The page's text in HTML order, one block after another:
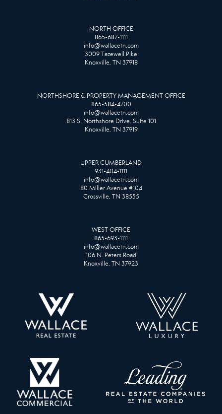
NORTH OFFICE
865-687-1111
info@wallacetn.com
3009 Tazewell Pike
Knoxville, TN 37918
NORTHSHORE & PROPERTY MANAGEMENT OFFICE
865-584-4700
info@wallacetn.com
813 S. Northshore Drive, Suite 101
Knoxville, TN 37919
UPPER CUMBERLAND
931-404-1111
info@wallacetn.com
80 Miller Avenue #104
Crossville, TN 38555
WEST OFFICE
865-693-1111
info@wallacetn.com
106 N. Peters Road
Knoxville, TN 37923